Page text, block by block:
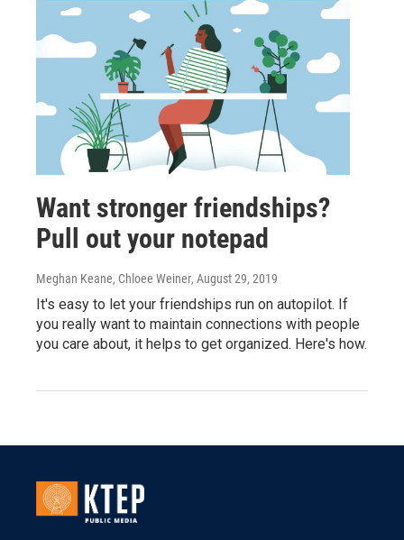
Want stronger friendships?
Pull out your notepad
Meghan Keane, Chloee Weiner, August 29, 2019
It's easy to let your friendships run on autopilot. If
you really want to maintain connections with people
you care about, it helps to get organized. Here's how.